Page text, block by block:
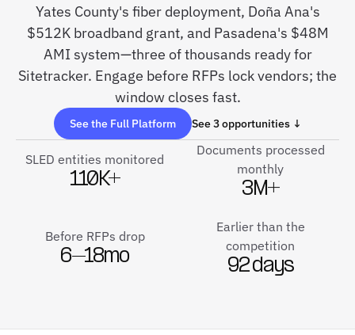
Yates County's fiber deployment, Doña Ana's
$512K broadband grant, and Pasadena's $48M
AMI system—three of thousands ready for
Sitetracker. Engage before RFPs lock vendors; the
window closes fast.
See the Full Platform See 3 opportunities ↓
SLED entities monitored
110K+
Documents processed
monthly
3M+
Before RFPs drop
6–18mo
Earlier than the
competition
92 days